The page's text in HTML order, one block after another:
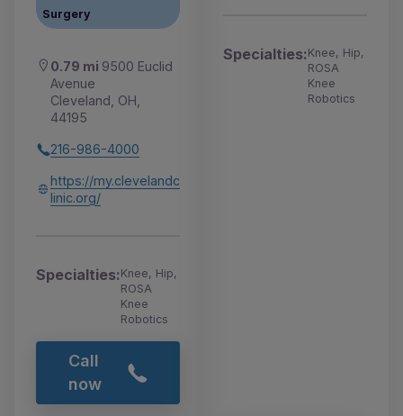
Surgery
0.79 mi 9500 Euclid
Avenue
Cleveland, OH,
44195
216-986-4000
https://my.clevelandc
linic.org/
Specialties:Knee, Hip,
ROSA
Knee
Robotics
Call
now
Specialties:Knee, Hip,
ROSA
Knee
Robotics